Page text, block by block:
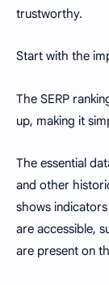
trustworthy.
Start with the
The SERP
up, making it
The essential
and other
shows
are accessible,
are present on